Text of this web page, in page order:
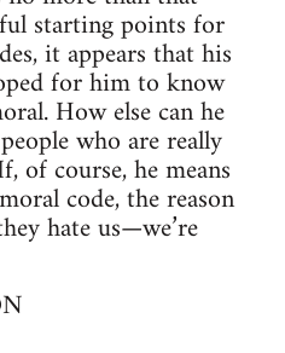
starting points for
it appears that his
for him to know
How else can he
who are really
of course, he means
code, the reason
hate us—we’re